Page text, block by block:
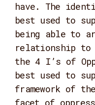
have. The
best used to
being able to
relationship to
the 4 I’s of
best used to
framework of
facet of